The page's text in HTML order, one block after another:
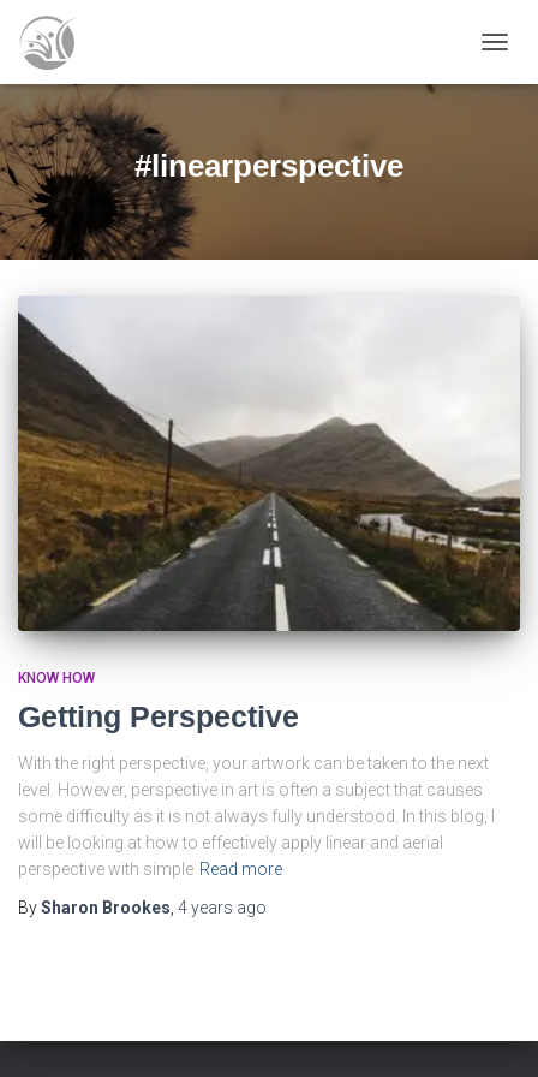
#linearperspective
KNOW HOW
Getting Perspective
With the right perspective, your artwork can be taken to the next
level. However, perspective in art is often a subject that causes
some difficulty as it is not always fully understood. In this blog, I
will be looking at how to effectively apply linear and aerial
perspective with simple Read more
BySharon Brookes 4 years ago